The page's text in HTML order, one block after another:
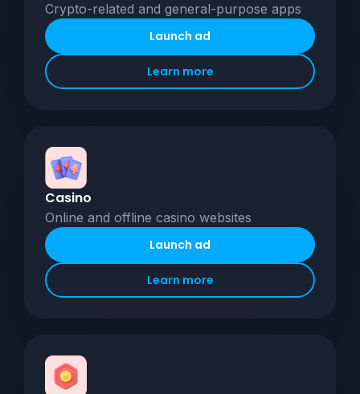
Crypto-related and general-purpose apps
Launch ad
Learn more
Casino
Online and offline casino websites
Launch ad
Learn more